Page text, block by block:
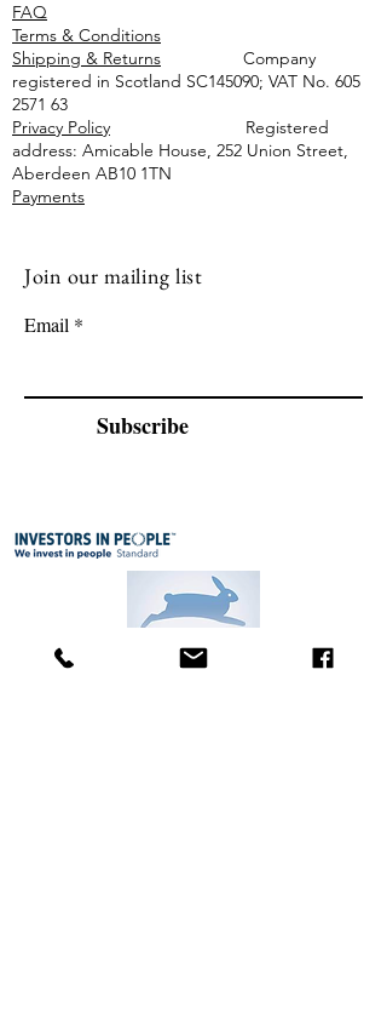
FAQ
Terms & Conditions
Shipping & Returns Company
registered in Scotland SC145090; VAT No. 605
2571 63
Privacy Policy Registered
address: Amicable House, 252 Union Street,
Aberdeen AB10 1TN
Payments
Join our mailing list
Email
Subscribe